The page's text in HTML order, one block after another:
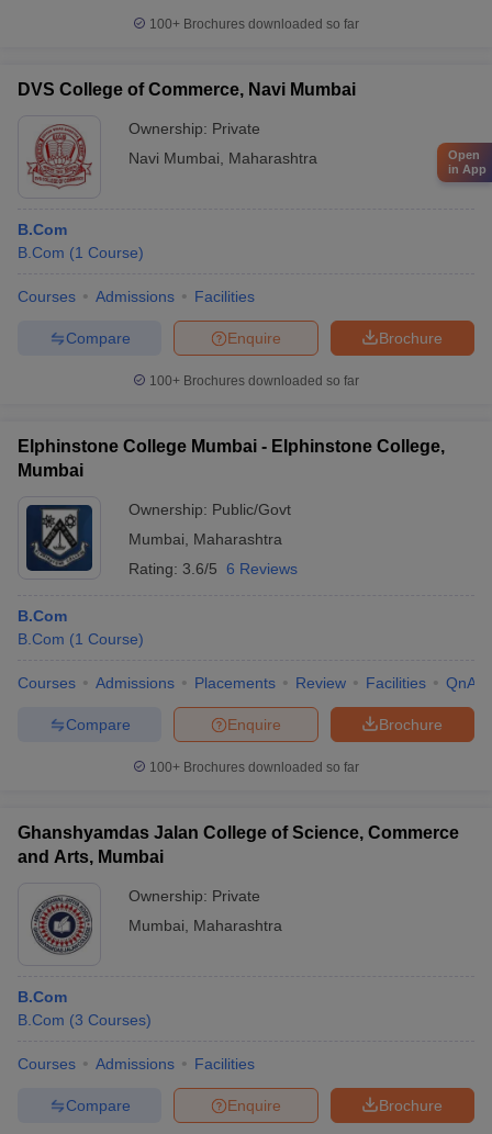
100+ Brochures downloaded so far
DVS College of Commerce, Navi Mumbai
Ownership: Private
Navi Mumbai
Maharashtra
B.Com
B.Com (1 Course)
Courses Admissions Facilities
Brochure
Enquire
Compare
100+ Brochures downloaded so far
Elphinstone College Mumbai - Elphinstone College,
Mumbai
Ownership: Public/Govt
Mumbai
Maharashtra
Rating: 3.6/5 6 Reviews
B.Com
B.Com (1 Course)
Courses Admissions Placements Review Facilities QnA
Brochure
Enquire
Compare
100+ Brochures downloaded so far
Ghanshyamdas Jalan College of Science, Commerce
and Arts, Mumbai
Ownership: Private
Mumbai
Maharashtra
B.Com
B.Com (3 Courses)
Courses Admissions Facilities
Brochure
Enquire
Compare
Open
in App